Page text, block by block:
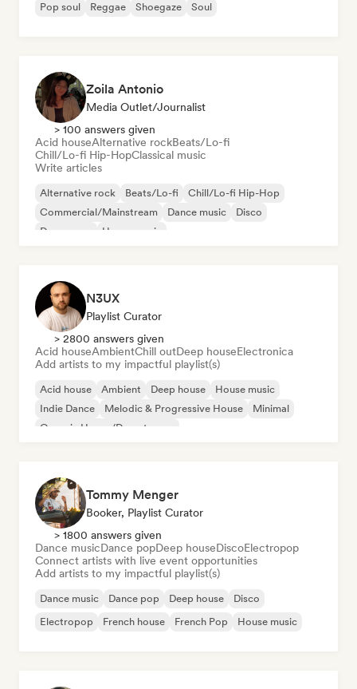
Pop soul
Reggae Shoegaze Soul
Zoila Antonio
Media Outlet/Journalist
> 100 answers given
Acid houseAlternative rockBeats/Lo-fi
Chill/Lo-fi Hip-HopClassical music
Write articles
Alternative rock Beats/Lo-fi
Chill/Lo-fi Hip-Hop
Commercial/Mainstream
Dance music
Disco
Dream pop
House music
N3UX
Playlist Curator
> 2800 answers given
Acid houseAmbientChill outDeep houseElectronica
Add artists to my impactful playlist(s)
Acid house Ambient Deep house
House music
Indie Dance
Melodic & Progressive House
Minimal
Organic House/Downtempo
Tommy Menger
Booker, Playlist Curator
> 1800 answers given
Dance musicDance popDeep houseDiscoElectropop
Connect artists with live event opportunities
Add artists to my impactful playlist(s)
Dance music Dance pop Deep house
Disco
Electropop
French house French Pop House music